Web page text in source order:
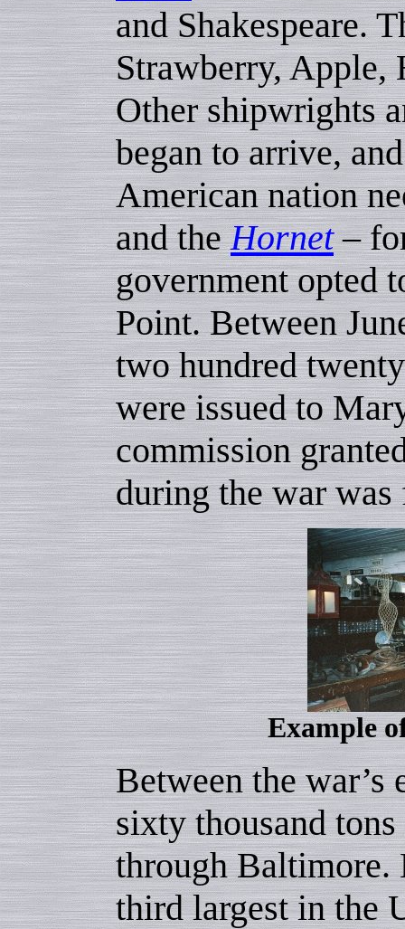
and Shakespeare.
Strawberry, Apple,
Other shipwrights
began to arrive,
American nation
and theHornet–
government opted
Point. Between
two hundred
were issued to
commission
during the war
Example
Between the war’s
sixty thousand
through Baltimore.
third largest in the